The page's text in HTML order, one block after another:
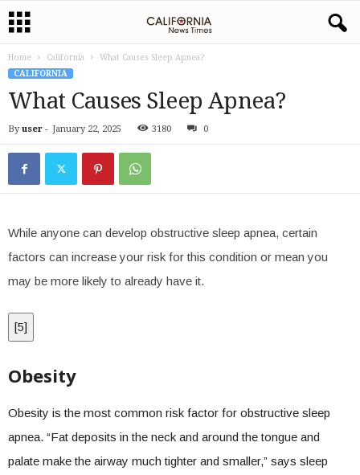
Home California
What Causes Sleep Apnea?
CALIFORNIA
What Causes Sleep Apnea?
By user - January 22, 2025 3180 0
While anyone can develop obstructive sleep apnea, certain
factors can increase your risk for this condition or mean you
may be more likely to already have it.
[5]
Obesity
Obesity is the most common risk factor for obstructive sleep
apnea. “Fat deposits in the neck and around the tongue and
palate make the airway much tighter and smaller,” says sleep